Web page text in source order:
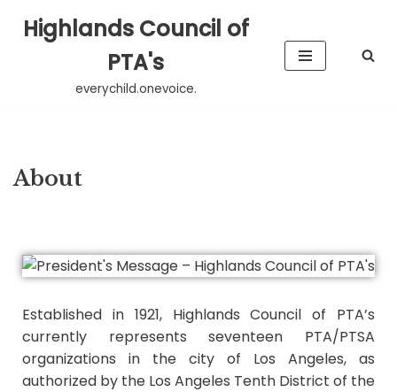
Highlands Council of
PTA's
everychild.onevoice.
About
Established in 1921, Highlands Council of PTA’s
currently represents seventeen PTA/PTSA
organizations in the city of Los Angeles, as
authorized by the Los Angeles Tenth District of the